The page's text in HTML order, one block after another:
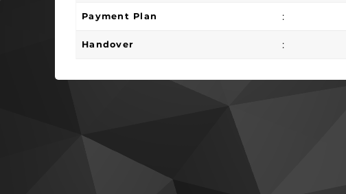
Payment Plan :
Handover :